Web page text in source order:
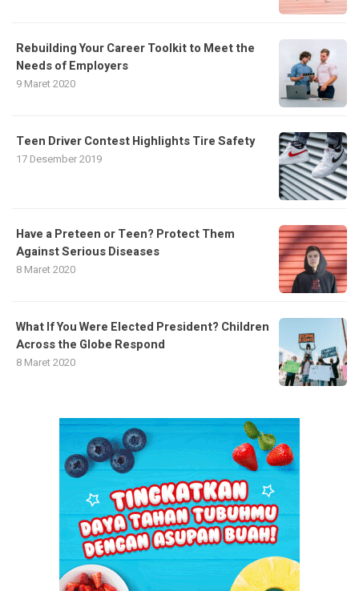
Rebuilding Your Career Toolkit to Meet the
Needs of Employers
9 Maret 2020
Teen Driver Contest Highlights Tire Safety
17 Desember 2019
Have a Preteen or Teen? Protect Them
Against Serious Diseases
8 Maret 2020
What If You Were Elected President? Children
Across the Globe Respond
8 Maret 2020